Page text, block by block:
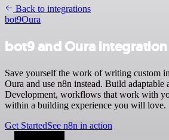
Back to integrations
bot9Oura
bot9 and Oura integration
Save yourself the work of writing custom
Oura and use n8n instead. Build adaptable
Development, workflows that work with
within a building experience you will love.
Get StartedSee n8n in action